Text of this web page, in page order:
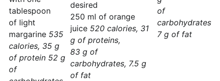
tablespoon
of light
margarine 535
calories, 35 g
of protein 52 g
of
desired
250 ml of orange
juice 520 calories, 31
g of proteins,
83 g of
carbohydrates, 7.5 g
of fat
of
carbohydrates
7 g of fat